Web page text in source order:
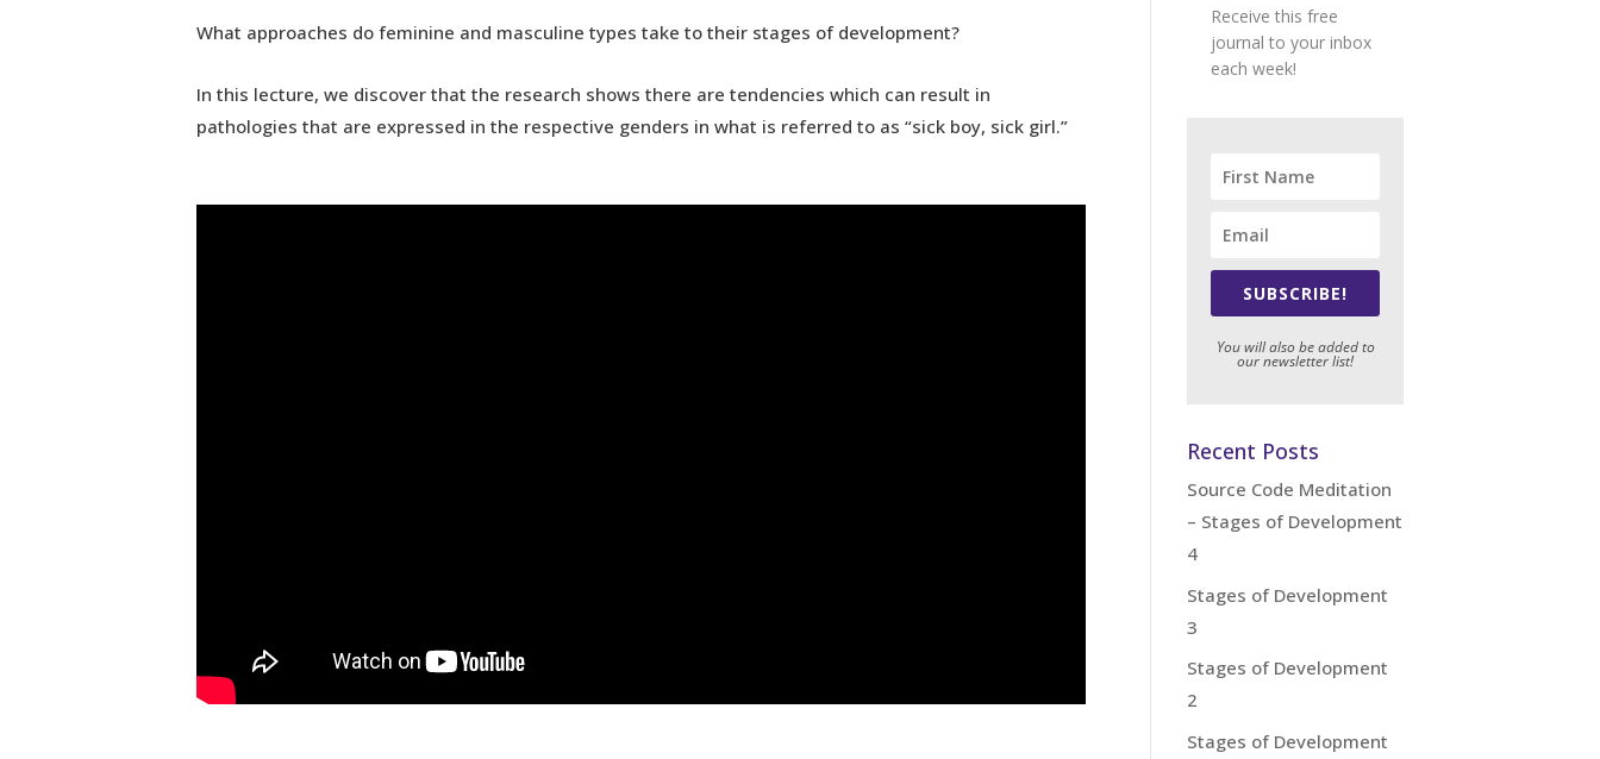
What approaches do feminine and masculine types take to their stages of development?
In this lecture, we discover that the research shows there are tendencies which can result in
pathologies that are expressed in the respective genders in what is referred to as “sick boy, sick girl.”
Receive this free
journal to your inbox
each week!
SUBSCRIBE!
You will also be added to
our newsletter list!
Recent Posts
Source Code Meditation
– Stages of Development
4
Stages of Development
3
Stages of Development
2
Stages of Development